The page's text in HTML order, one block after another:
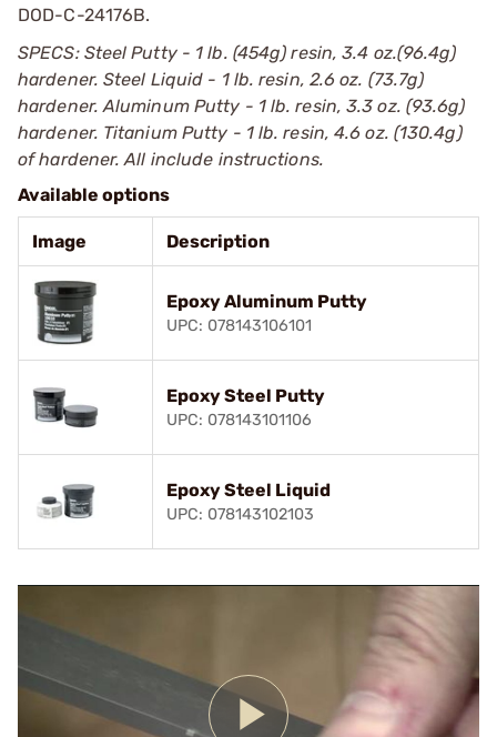
DOD-C-24176B.
SPECS: Steel Putty - 1 lb. (454g) resin, 3.4 oz.(96.4g)
hardener. Steel Liquid - 1 lb. resin, 2.6 oz. (73.7g)
hardener. Aluminum Putty - 1 lb. resin, 3.3 oz. (93.6g)
hardener. Titanium Putty - 1 lb. resin, 4.6 oz. (130.4g)
of hardener. All include instructions.
Available options
Image Description
Epoxy Aluminum Putty
UPC: 078143106101
Epoxy Steel Putty
UPC: 078143101106
Epoxy Steel Liquid
UPC: 078143102103